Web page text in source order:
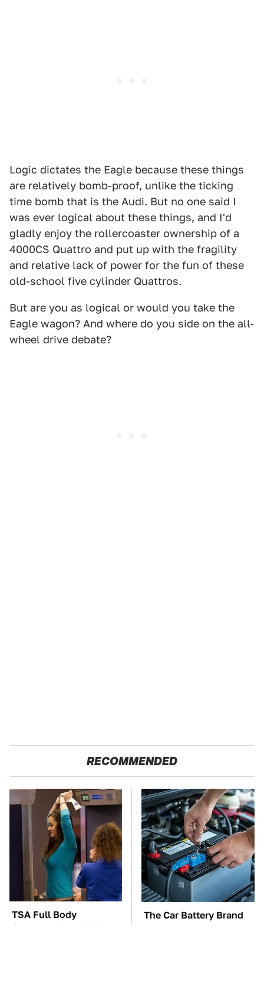
Logic dictates the Eagle because these things
are relatively bomb-proof, unlike the ticking
time bomb that is the Audi. But no one said I
was ever logical about these things, and I'd
gladly enjoy the rollercoaster ownership of a
4000CS Quattro and put up with the fragility
and relative lack of power for the fun of these
old-school five cylinder Quattros.
But are you as logical or would you take the
Eagle wagon? And where do you side on the all-
wheel drive debate?
RECOMMENDED
TSA Full Body
Scanners Reveal Way
The Car Battery Brand